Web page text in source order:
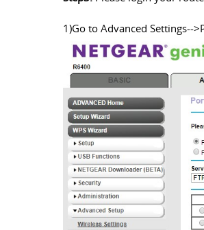
1)Go to Advanced Settings--